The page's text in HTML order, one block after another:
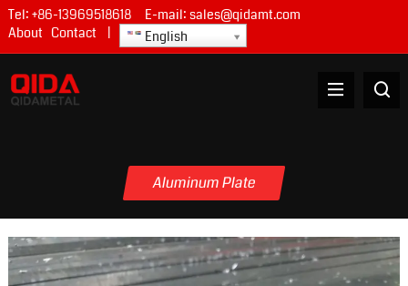
Tel: +86-13969518618E-mail: sales@qidamt.com
About Contact English
Aluminum Plate